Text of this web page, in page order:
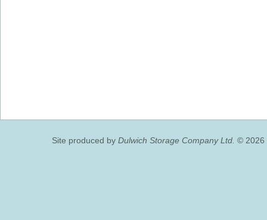
Site produced by Dulwich Storage Company Ltd. © 2026